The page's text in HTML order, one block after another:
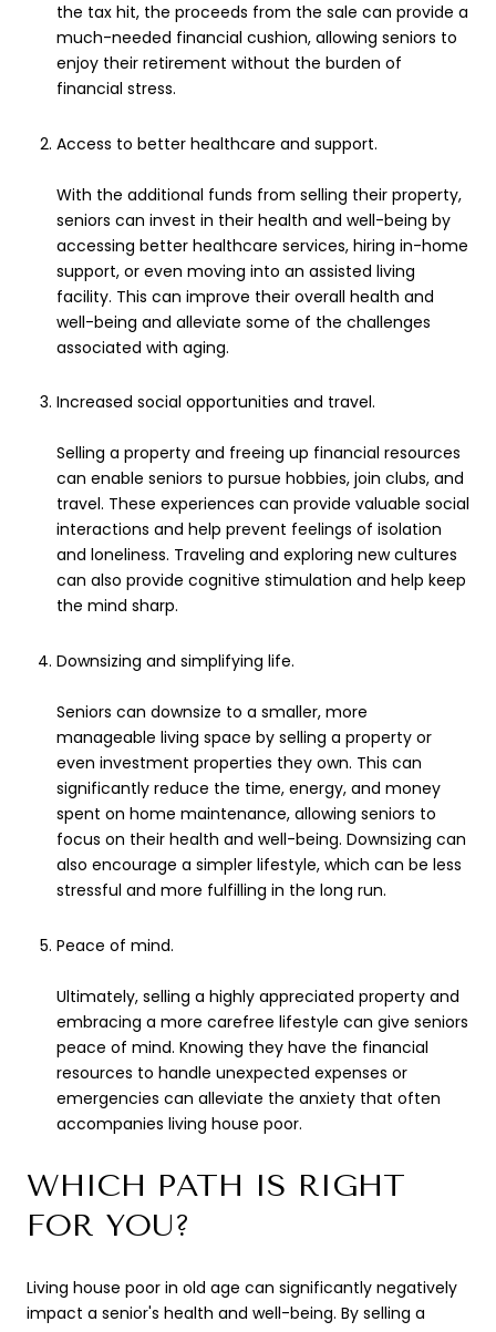
the tax hit, the proceeds from the sale can provide a
much-needed financial cushion, allowing seniors to
enjoy their retirement without the burden of
financial stress.
Access to better healthcare and support.
With the additional funds from selling their property,
seniors can invest in their health and well-being by
accessing better healthcare services, hiring in-home
support, or even moving into an assisted living
facility. This can improve their overall health and
well-being and alleviate some of the challenges
associated with aging.
Increased social opportunities and travel.
Selling a property and freeing up financial resources
can enable seniors to pursue hobbies, join clubs, and
travel. These experiences can provide valuable social
interactions and help prevent feelings of isolation
and loneliness. Traveling and exploring new cultures
can also provide cognitive stimulation and help keep
the mind sharp.
Downsizing and simplifying life.
Seniors can downsize to a smaller, more
manageable living space by selling a property or
even investment properties they own. This can
significantly reduce the time, energy, and money
spent on home maintenance, allowing seniors to
focus on their health and well-being. Downsizing can
also encourage a simpler lifestyle, which can be less
stressful and more fulfilling in the long run.
Peace of mind.
Ultimately, selling a highly appreciated property and
embracing a more carefree lifestyle can give seniors
peace of mind. Knowing they have the financial
resources to handle unexpected expenses or
emergencies can alleviate the anxiety that often
accompanies living house poor.
WHICH PATH IS RIGHT
FOR YOU?
Living house poor in old age can significantly negatively
impact a senior's health and well-being. By selling a